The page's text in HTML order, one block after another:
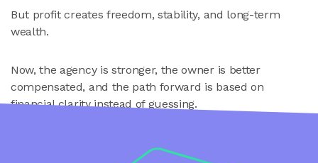
But profit creates freedom, stability, and long-term
wealth.
Now, the agency is stronger, the owner is better
compensated, and the path forward is based on
financial clarity instead of guessing.